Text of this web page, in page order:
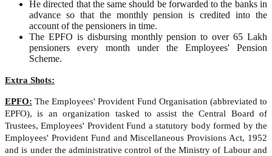
He directed that the same should be forwarded to the banks in
advance so that the monthly pension is credited into the
account of the pensioners in time.
The EPFO is disbursing monthly pension to over 65 Lakh
pensioners every month under the Employees' Pension
Scheme.
Extra Shots:
EPFO: The Employees' Provident Fund Organisation (abbreviated to
EPFO), is an organization tasked to assist the Central Board of
Trustees, Employees' Provident Fund a statutory body formed by the
Employees' Provident Fund and Miscellaneous Provisions Act, 1952
and is under the administrative control of the Ministry of Labour and